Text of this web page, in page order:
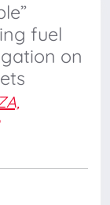
fuel
on